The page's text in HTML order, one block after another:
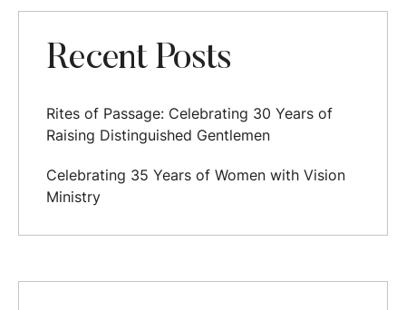
Recent Posts
Rites of Passage: Celebrating 30 Years of
Raising Distinguished Gentlemen
Celebrating 35 Years of Women with Vision
Ministry